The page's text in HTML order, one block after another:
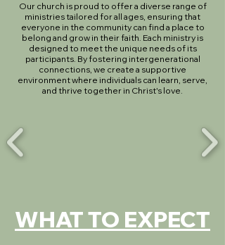
Our church is proud to offer a diverse range of
ministries tailored for all ages, ensuring that
everyone in the community can find a place to
belong and grow in their faith. Each ministry is
designed to meet the unique needs of its
participants. By fostering intergenerational
connections, we create a supportive
environment where individuals can learn, serve,
and thrive together in Christ's love.
WHAT TO EXPECT